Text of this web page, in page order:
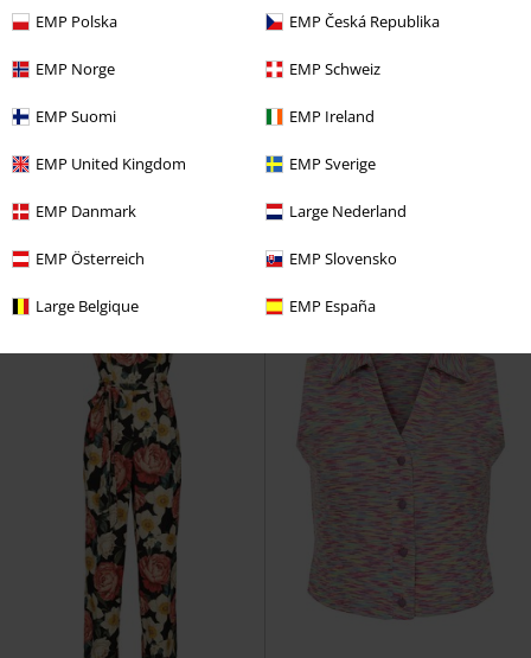
EMP Polska EMP Česká Republika
EMP Norge EMP Schweiz
EMP Suomi EMP Ireland
EMP United Kingdom EMP Sverige
EMP Danmark Large Nederland
EMP Österreich EMP Slovensko
Large Belgique EMP España
% Low stock
€ 134,99
KOI
Boots
%
€ 56,79
Coat